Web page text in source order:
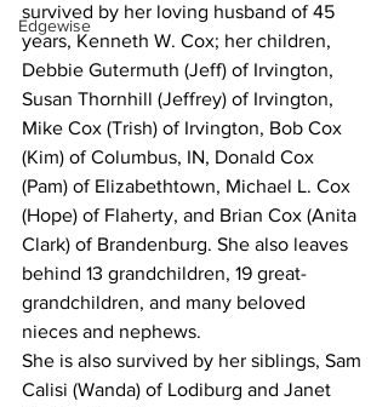
Edgewise
survived by her loving husband of 45
years, Kenneth W. Cox; her children,
Debbie Gutermuth (Jeff) of Irvington,
Susan Thornhill (Jeffrey) of Irvington,
Mike Cox (Trish) of Irvington, Bob Cox
(Kim) of Columbus, IN, Donald Cox
(Pam) of Elizabethtown, Michael L. Cox
(Hope) of Flaherty, and Brian Cox (Anita
Clark) of Brandenburg. She also leaves
behind 13 grandchildren, 19 great-
grandchildren, and many beloved
nieces and nephews.
She is also survived by her siblings, Sam
Calisi (Wanda) of Lodiburg and Janet